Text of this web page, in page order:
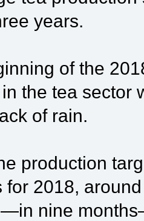
years.
of the
the tea sector
of rain.
production
for 2018,
nine